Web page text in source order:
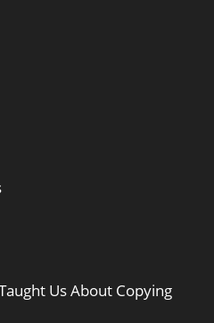
Us About Copying